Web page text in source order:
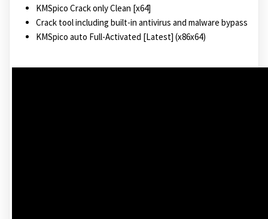
KMSpico Crack only Clean [x64]
Crack tool including built-in antivirus and malware bypass
KMSpico auto Full-Activated [Latest] (x86x64)